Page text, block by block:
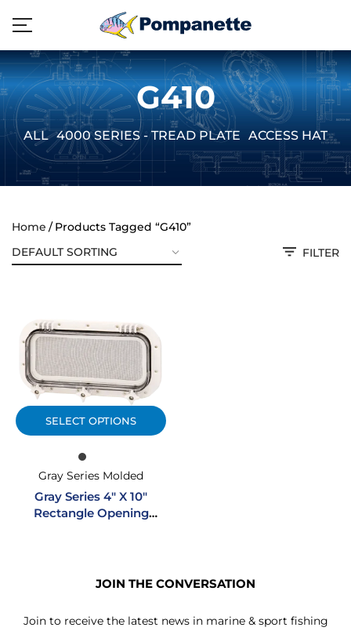
G410
ALL 4000 SERIES - TREAD PLATE ACCESS
Home
Products Tagged “G410”
FILTER
SELECT OPTIONS
Gray Series Molded
Gray Series 4″ X 10″
Rectangle Opening
JOIN THE CONVERSATION
Join to receive the latest news in marine & sport fishing